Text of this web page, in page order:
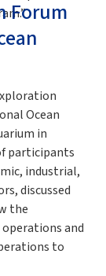
Forum
Ocean
in
participants
industrial,
discussed
the
and
to